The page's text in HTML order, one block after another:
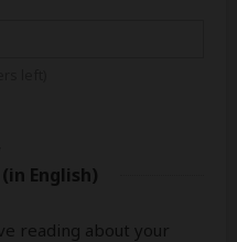
(in English)
reading about your